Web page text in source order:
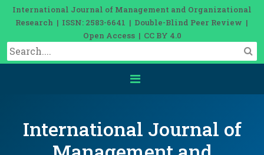
International Journal of Management and Organizational
Research | ISSN: 2583-6641 | Double-Blind Peer Review |
Open Access | CC BY 4.0
International Journal of